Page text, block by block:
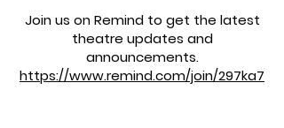
Join us on Remind to get the latest
theatre updates and
announcements.
https://www.remind.com/join/297ka7